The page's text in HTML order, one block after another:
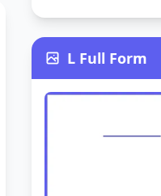
L Full Form